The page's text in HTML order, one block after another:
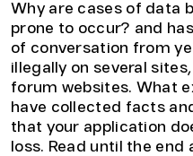
Why are cases of data
prone to occur? and
of conversation from
illegally on several
forum websites. What
have collected facts
that your application
loss. Read until the